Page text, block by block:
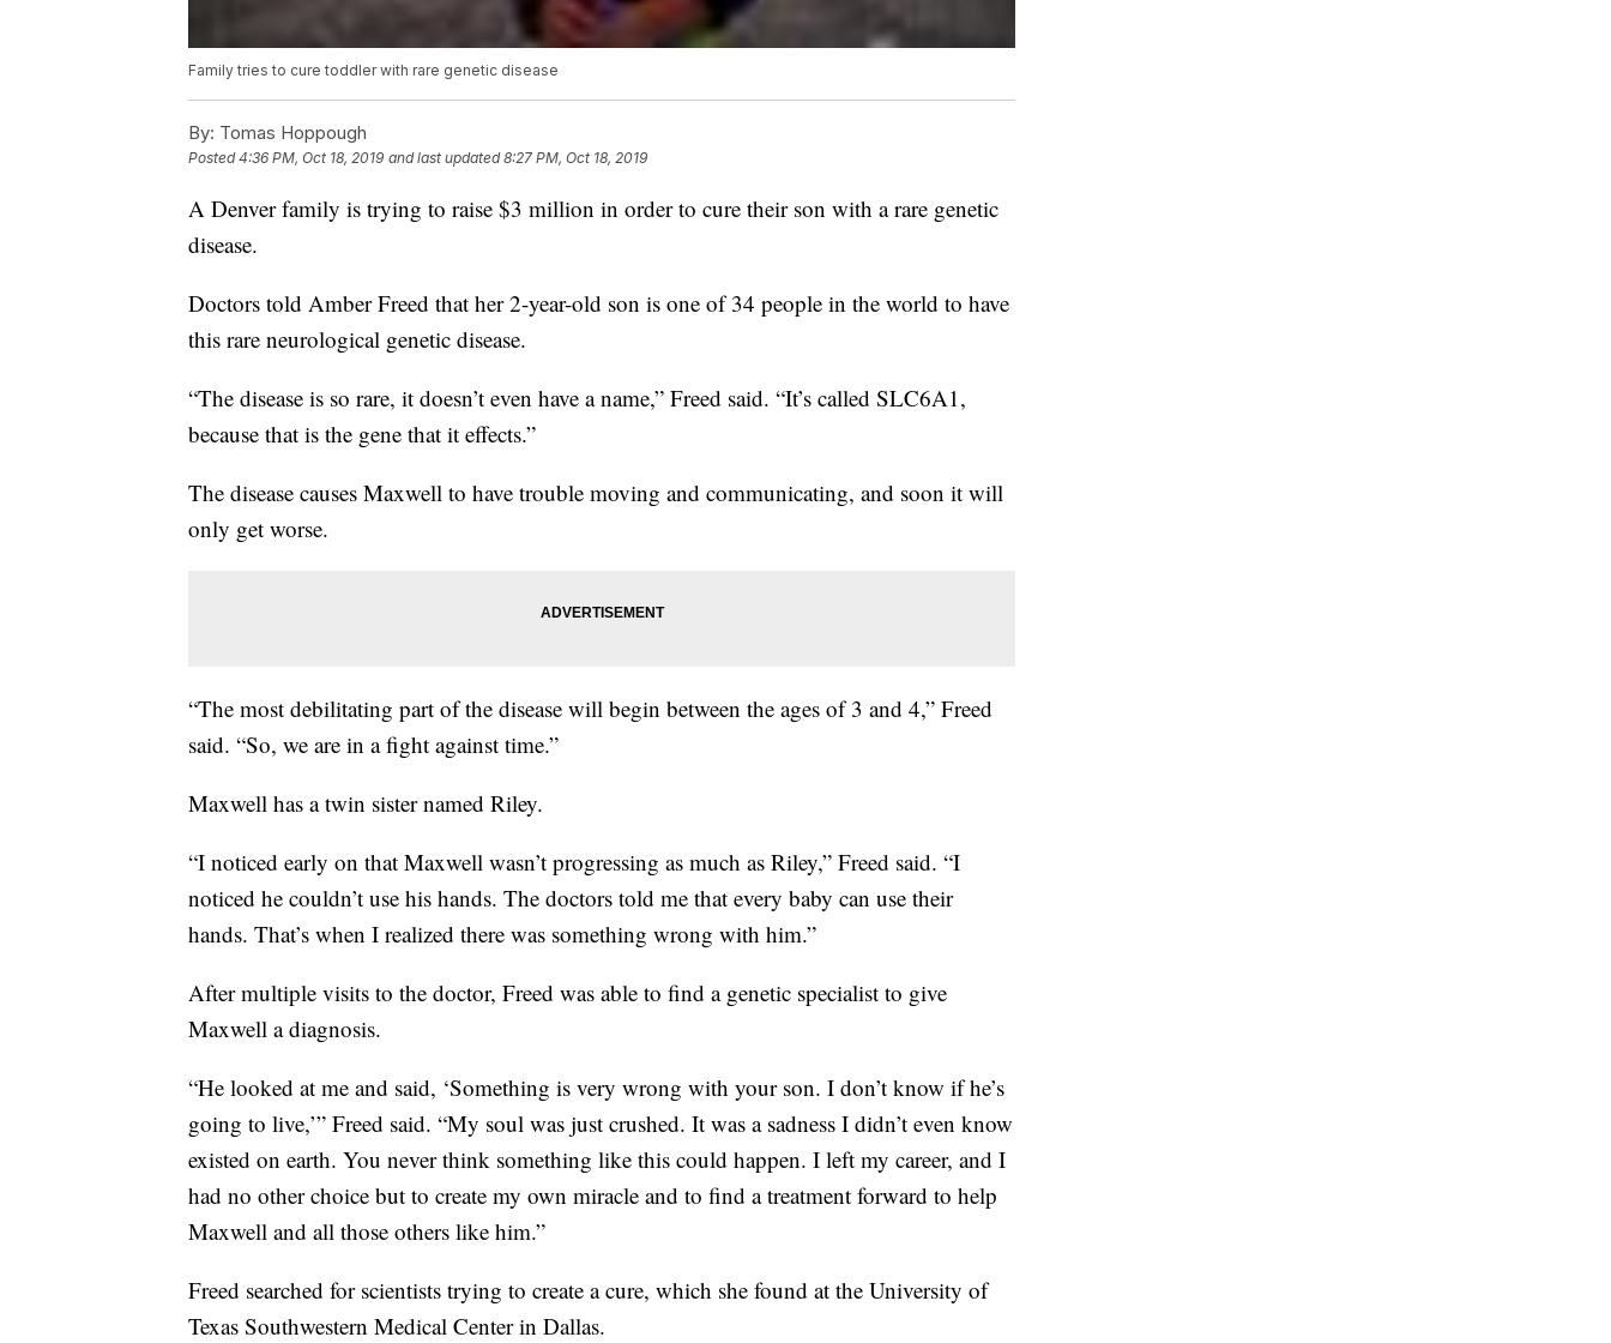
Family tries to cure toddler with rare genetic disease
By: Tomas Hoppough
Posted4:36 PM, Oct 18, 2019 and last updated 8:27 PM, Oct 18, 2019
A Denver family is trying to raise $3 million in order to cure their son with a rare genetic
disease.
Doctors told Amber Freed that her 2-year-old son is one of 34 people in the world to have
this rare neurological genetic disease.
“The disease is so rare, it doesn’t even have a name,” Freed said. “It’s called SLC6A1,
because that is the gene that it effects.”
The disease causes Maxwell to have trouble moving and communicating, and soon it will
only get worse.
“The most debilitating part of the disease will begin between the ages of 3 and 4,” Freed
said. “So, we are in a fight against time.”
Maxwell has a twin sister named Riley.
“I noticed early on that Maxwell wasn’t progressing as much as Riley,” Freed said. “I
noticed he couldn’t use his hands. The doctors told me that every baby can use their
hands. That’s when I realized there was something wrong with him.”
After multiple visits to the doctor, Freed was able to find a genetic specialist to give
Maxwell a diagnosis.
“He looked at me and said, ‘Something is very wrong with your son. I don’t know if he’s
going to live,’” Freed said. “My soul was just crushed. It was a sadness I didn’t even know
existed on earth. You never think something like this could happen. I left my career, and I
had no other choice but to create my own miracle and to find a treatment forward to help
Maxwell and all those others like him.”
Freed searched for scientists trying to create a cure, which she found at the University of
Texas Southwestern Medical Center in Dallas.